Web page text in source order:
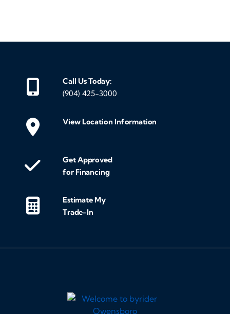
Call Us Today:
(904) 425-3000
View Location Information
Get Approved
for Financing
Estimate My
Trade-In